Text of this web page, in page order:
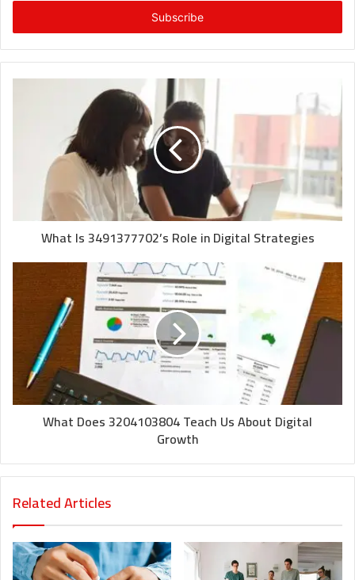
What Is 3491377702’s Role in Digital Strategies
What Does 3204103804 Teach Us About Digital
Growth
Related Articles